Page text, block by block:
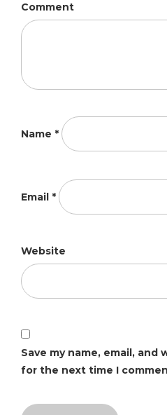
Comment
Name *
Email *
Website
Save my name, email,
for the next time I